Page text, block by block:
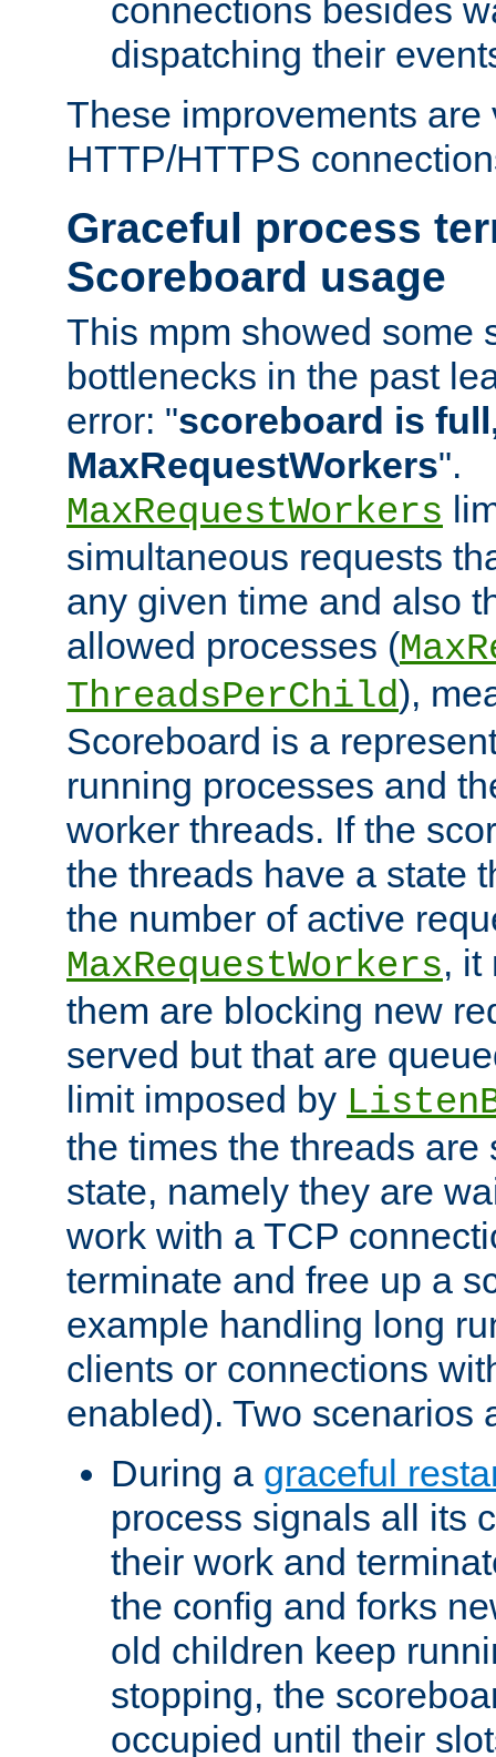
connections besides
dispatching their
These improvements are
HTTP/HTTPS
Graceful process
Scoreboard usage
This mpm showed some
bottlenecks in the past
error: "scoreboard is
MaxRequestWorkers".
MaxRequestWorkers
simultaneous requests
any given time and also
allowed processes (
ThreadsPerChild),
Scoreboard is a
running processes and
worker threads. If the
the threads have a state
the number of active
MaxRequestWorkers, it
them are blocking new
served but that are
limit imposed by
the times the threads are
state, namely they are
work with a TCP
terminate and free up a
example handling long
clients or connections
enabled). Two scenarios
During a graceful
process signals all its
their work and
the config and forks
old children keep
stopping, the
occupied until their